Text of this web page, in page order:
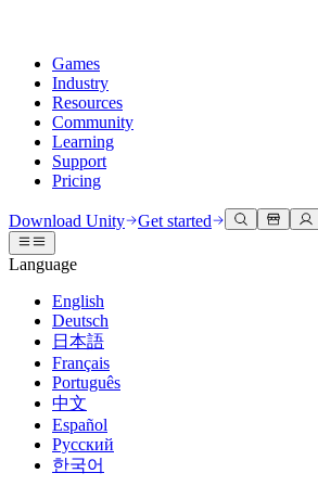
Games
Industry
Resources
Community
Learning
Support
Pricing
Unity Engine
Build 2D and 3D games for any platform
Collaboration
Collaborate and iterate quickly with your team
Download Unity
Plans and pricing
Deploy
Multiplatform
3D collaboration
Build and review 3D projects in real time
Immersive training
Train in immersive environments
Customer experiences
Create interactive 3D experiences
Industries
Manufacturing
Documentation
Developer tools
Release versions and issue tracker
Roadmap
Review upcoming features
Glossary
Discussions
Events
Global and local events
Community stories
Made with Unity
Showcasing Unity creators
Unity Learn
Master Unity skills for free
Professional training
Level up your team with Unity trainers
New to Unity
Getting started
Kickstart your learning
Unity Essential Pathways
Get help
Helping you succeed with Unity
Success plans
Reach your goals faster with expert support
FAQ
Answers to common questions
Contact us
Connect with our team
Download Unity Get started
Language
English
Deutsch
日本語
Français
Português
中文
Español
Русский
한국어